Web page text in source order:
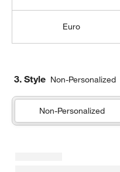
Euro
3. Style Non-Personalized
Non-Personalized